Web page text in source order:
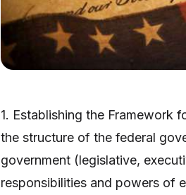
1. Establishing the Framework
the structure of the federal
government (legislative,
responsibilities and powers of